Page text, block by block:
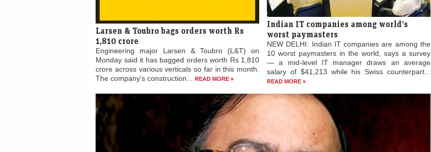
1,810 crore
Engineering major Larsen & Toubro (L&T) on
Monday said it has bagged orders worth Rs 1,810
crore across various verticals so far in this month.
The company’s construction...READ MORE »
Indian IT companies among world’s
worst paymasters
NEW DELHI: Indian IT companies are among the
10 worst paymasters in the world, says a survey
— a mid-level IT manager draws an average
salary of $41,213 while his Swiss counterpart...
READ MORE »